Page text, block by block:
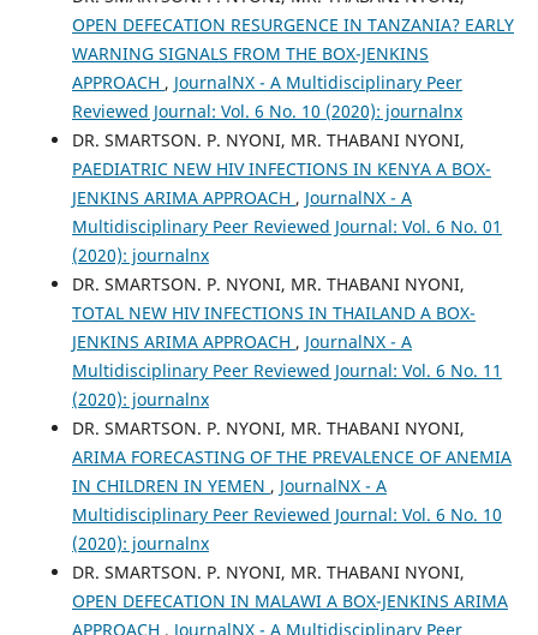
OPEN DEFECATION RESURGENCE IN TANZANIA? EARLY
WARNING SIGNALS FROM THE BOX-JENKINS
APPROACH , JournalNX - A Multidisciplinary Peer
Reviewed Journal: Vol. 6 No. 10 (2020): journalnx
DR. SMARTSON. P. NYONI, MR. THABANI NYONI,
PAEDIATRIC NEW HIV INFECTIONS IN KENYA A BOX-
JENKINS ARIMA APPROACH , JournalNX - A
Multidisciplinary Peer Reviewed Journal: Vol. 6 No. 01
(2020): journalnx
DR. SMARTSON. P. NYONI, MR. THABANI NYONI,
TOTAL NEW HIV INFECTIONS IN THAILAND A BOX-
JENKINS ARIMA APPROACH , JournalNX - A
Multidisciplinary Peer Reviewed Journal: Vol. 6 No. 11
(2020): journalnx
DR. SMARTSON. P. NYONI, MR. THABANI NYONI,
ARIMA FORECASTING OF THE PREVALENCE OF ANEMIA
IN CHILDREN IN YEMEN , JournalNX - A
Multidisciplinary Peer Reviewed Journal: Vol. 6 No. 10
(2020): journalnx
DR. SMARTSON. P. NYONI, MR. THABANI NYONI,
OPEN DEFECATION IN MALAWI A BOX-JENKINS ARIMA
APPROACH , JournalNX - A Multidisciplinary Peer